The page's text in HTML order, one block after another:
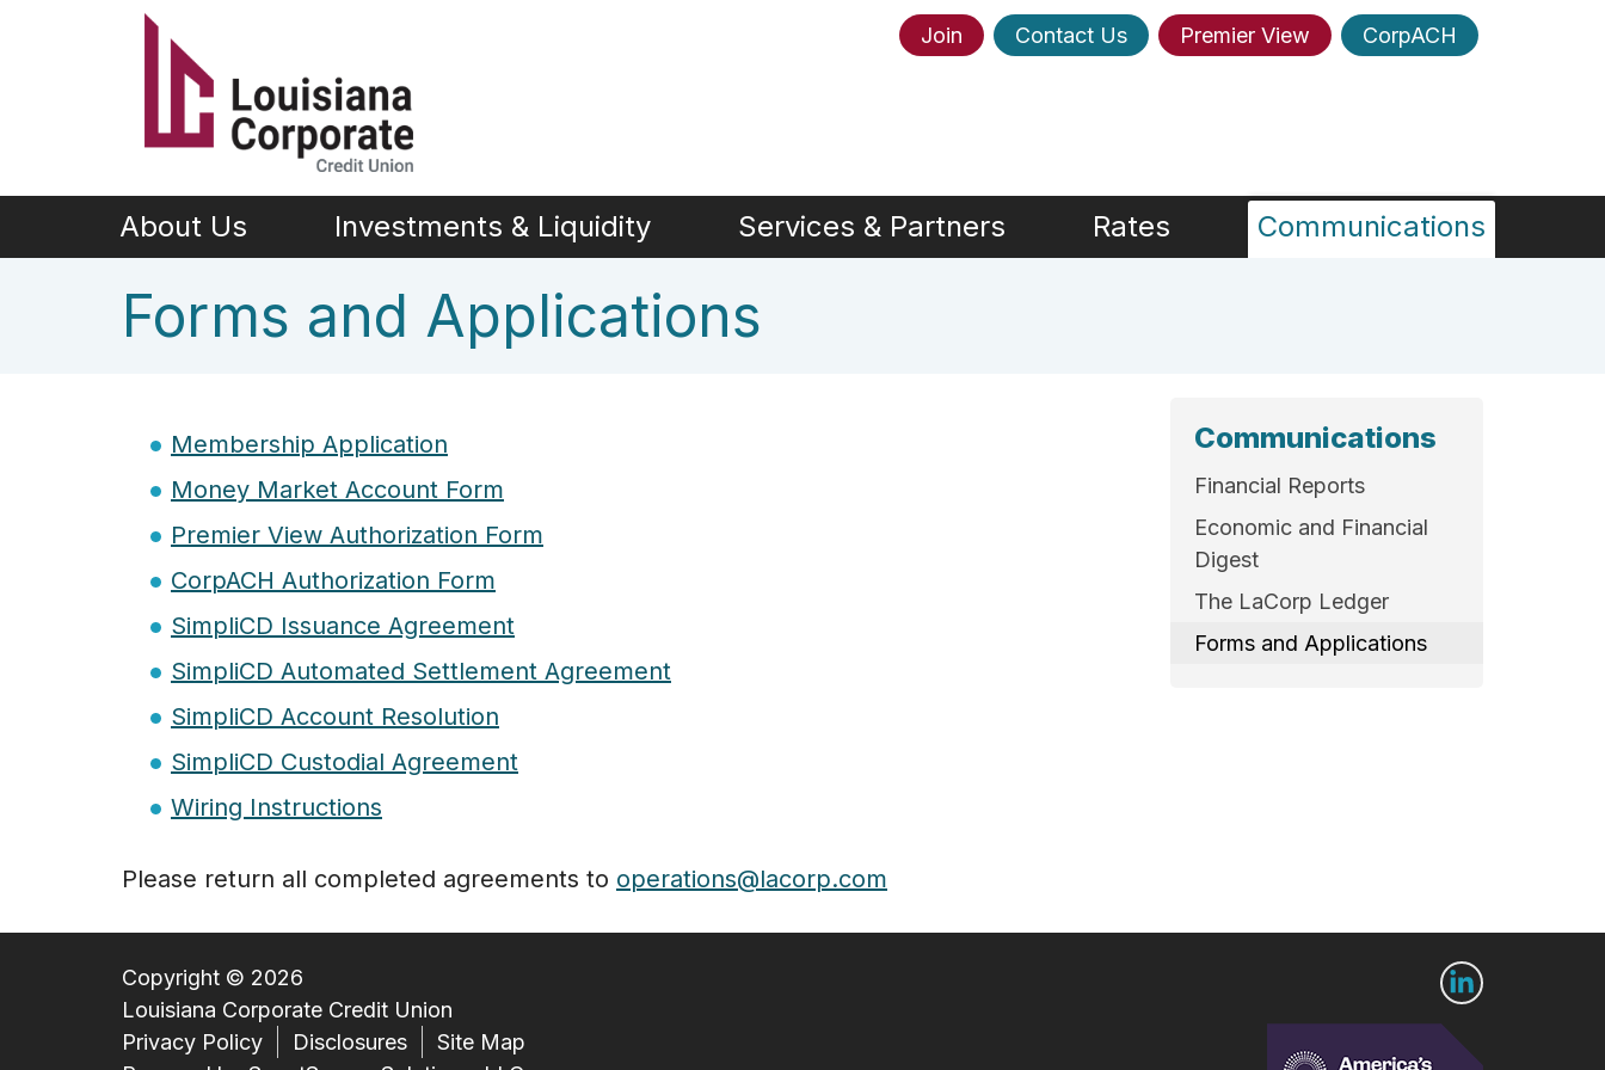
Skip to main content
Join
Contact Us Premier View CorpACH
About Us Investments & Liquidity Services & Partners Rates Communications
Forms and Applications
Membership Application
Money Market Account Form
Premier View Authorization Form
CorpACH Authorization Form
SimpliCD Issuance Agreement
SimpliCD Automated Settlement Agreement
SimpliCD Account Resolution
SimpliCD Custodial Agreement
Wiring Instructions
Please return all completed agreements to operations@lacorp.com
Communications
Financial Reports
Economic and Financial
Digest
The LaCorp Ledger
Forms and Applications
Copyright © 2026
Louisiana Corporate Credit Union
Privacy Policy
Disclosures
Site Map
Connect with